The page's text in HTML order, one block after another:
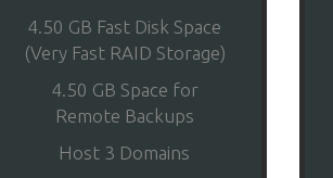
4.50 GB Fast Disk Space
(Very Fast RAID Storage)
4.50 GB Space for
Remote Backups
Host 3 Domains